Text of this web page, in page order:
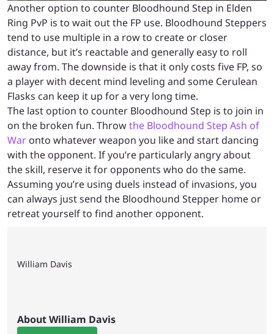
Another option to counter Bloodhound Step in Elden
Ring PvP is to wait out the FP use. Bloodhound Steppers
tend to use multiple in a row to create or closer
distance, but it’s reactable and generally easy to roll
away from. The downside is that it only costs five FP, so
a player with decent mind leveling and some Cerulean
Flasks can keep it up for a very long time.
The last option to counter Bloodhound Step is to join in
on the broken fun. Throwthe Bloodhound Step Ash of
War onto whatever weapon you like and start dancing
with the opponent. If you’re particularly angry about
the skill, reserve it for opponents who do the same.
Assuming you’re using duels instead of invasions, you
can always just send the Bloodhound Stepper home or
retreat yourself to find another opponent.
William Davis
About William Davis